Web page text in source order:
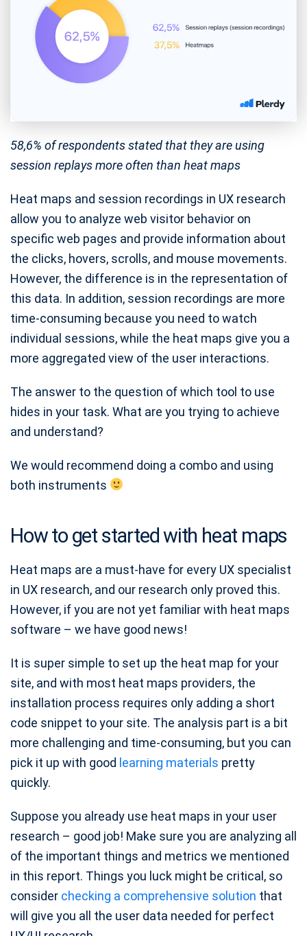
58,6% of respondents stated that they are using
session replays more often than heat maps
Heat maps and session recordings in UX research
allow you to analyze web visitor behavior on
specific web pages and provide information about
the clicks, hovers, scrolls, and mouse movements.
However, the difference is in the representation of
this data. In addition, session recordings are more
time-consuming because you need to watch
individual sessions, while the heat maps give you a
more aggregated view of the user interactions.
The answer to the question of which tool to use
hides in your task. What are you trying to achieve
and understand?
We would recommend doing a combo and using
both instruments
How to get started with heat maps
Heat maps are a must-have for every UX specialist
in UX research, and our research only proved this.
However, if you are not yet familiar with heat maps
software – we have good news!
It is super simple to set up the heat map for your
site, and with most heat maps providers, the
installation process requires only adding a short
code snippet to your site. The analysis part is a bit
more challenging and time-consuming, but you can
pick it up with good learning materials pretty
quickly.
Suppose you already use heat maps in your user
research – good job! Make sure you are analyzing all
of the important things and metrics we mentioned
in this report. Things you luck might be critical, so
consider checking a comprehensive solution that
will give you all the user data needed for perfect